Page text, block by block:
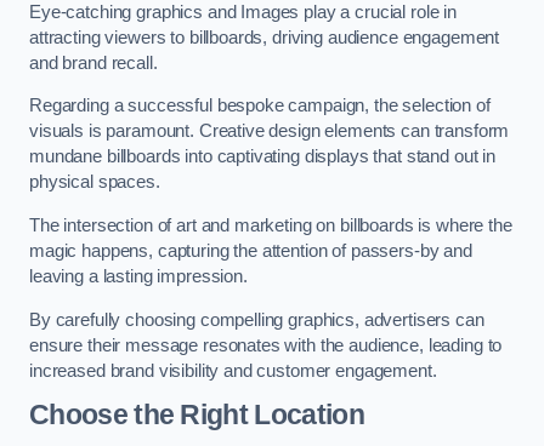
Eye-catching graphics and Images play a crucial role in
attracting viewers to billboards, driving audience engagement
and brand recall.
Regarding a successful bespoke campaign, the selection of
visuals is paramount. Creative design elements can transform
mundane billboards into captivating displays that stand out in
physical spaces.
The intersection of art and marketing on billboards is where the
magic happens, capturing the attention of passers-by and
leaving a lasting impression.
By carefully choosing compelling graphics, advertisers can
ensure their message resonates with the audience, leading to
increased brand visibility and customer engagement.
Choose the Right Location